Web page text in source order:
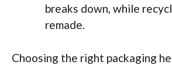
breaks down, while
remade.
Choosing the right packaging